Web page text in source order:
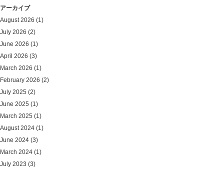
アーカイブ
August 2026 (1)
July 2026 (2)
June 2026 (1)
April 2026 (3)
March 2026 (1)
February 2026 (2)
July 2025 (2)
June 2025 (1)
March 2025 (1)
August 2024 (1)
June 2024 (3)
March 2024 (1)
July 2023 (3)